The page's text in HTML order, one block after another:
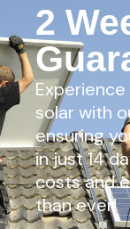
2
solar with
ensuring
in just 14
costs and
than ever!